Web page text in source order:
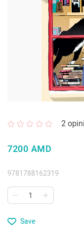
2
7200 AMD
9781788162319
Save